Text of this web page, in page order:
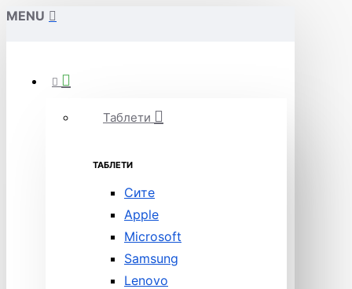
MENU
Таблети
ТАБЛЕТИ
Сите
Apple
Microsoft
Samsung
Lenovo